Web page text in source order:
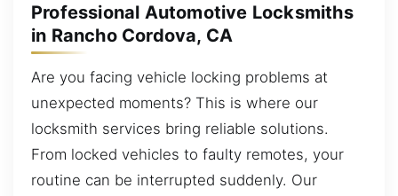
Professional Automotive Locksmiths
in Rancho Cordova, CA
Are you facing vehicle locking problems at
unexpected moments? This is where our
locksmith services bring reliable solutions.
From locked vehicles to faulty remotes, your
routine can be interrupted suddenly. Our